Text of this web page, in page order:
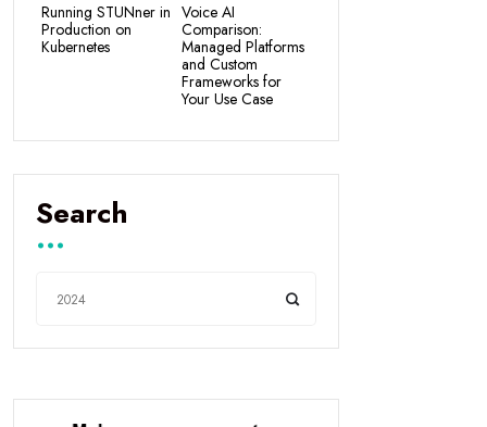
Running STUNner in
Production on
Kubernetes
Voice AI
Comparison:
Managed Platforms
and Custom
Frameworks for
Your Use Case
Search